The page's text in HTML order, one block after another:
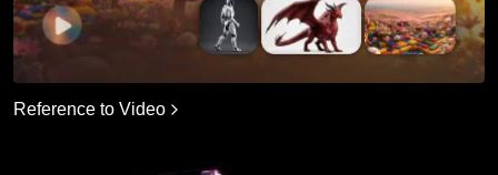
Reference to Video